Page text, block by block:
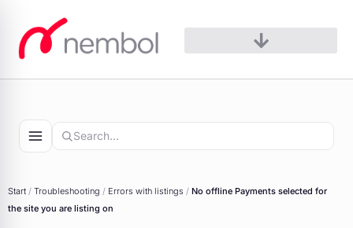
content
Start / Troubleshooting / Errors with listings / No offline Payments selected for
the site you are listing on